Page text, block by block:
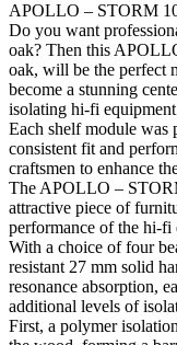
APOLLO – STORM 10
Do you want
oak? Then this
oak, will be the perfect
become a stunning
isolating hi-fi
Each shelf module was
consistent fit and
craftsmen to enhance
The APOLLO –
attractive piece of
performance of the hi-
With a choice of four
resistant 27 mm solid
resonance absorption,
additional levels of
First, a polymer